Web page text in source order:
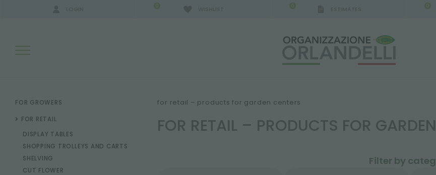
0 0 0
SEARCH RESULTS:
MORE RESULTS FOR YOU:
FOR GROWERS
FOR RETAIL
DISPLAY TABLES
SHOPPING TROLLEYS AND CARTS
SHELVING
CUT FLOWER
for retail – products for garden centers
FOR RETAIL – PRODUCTS FOR
Filter by